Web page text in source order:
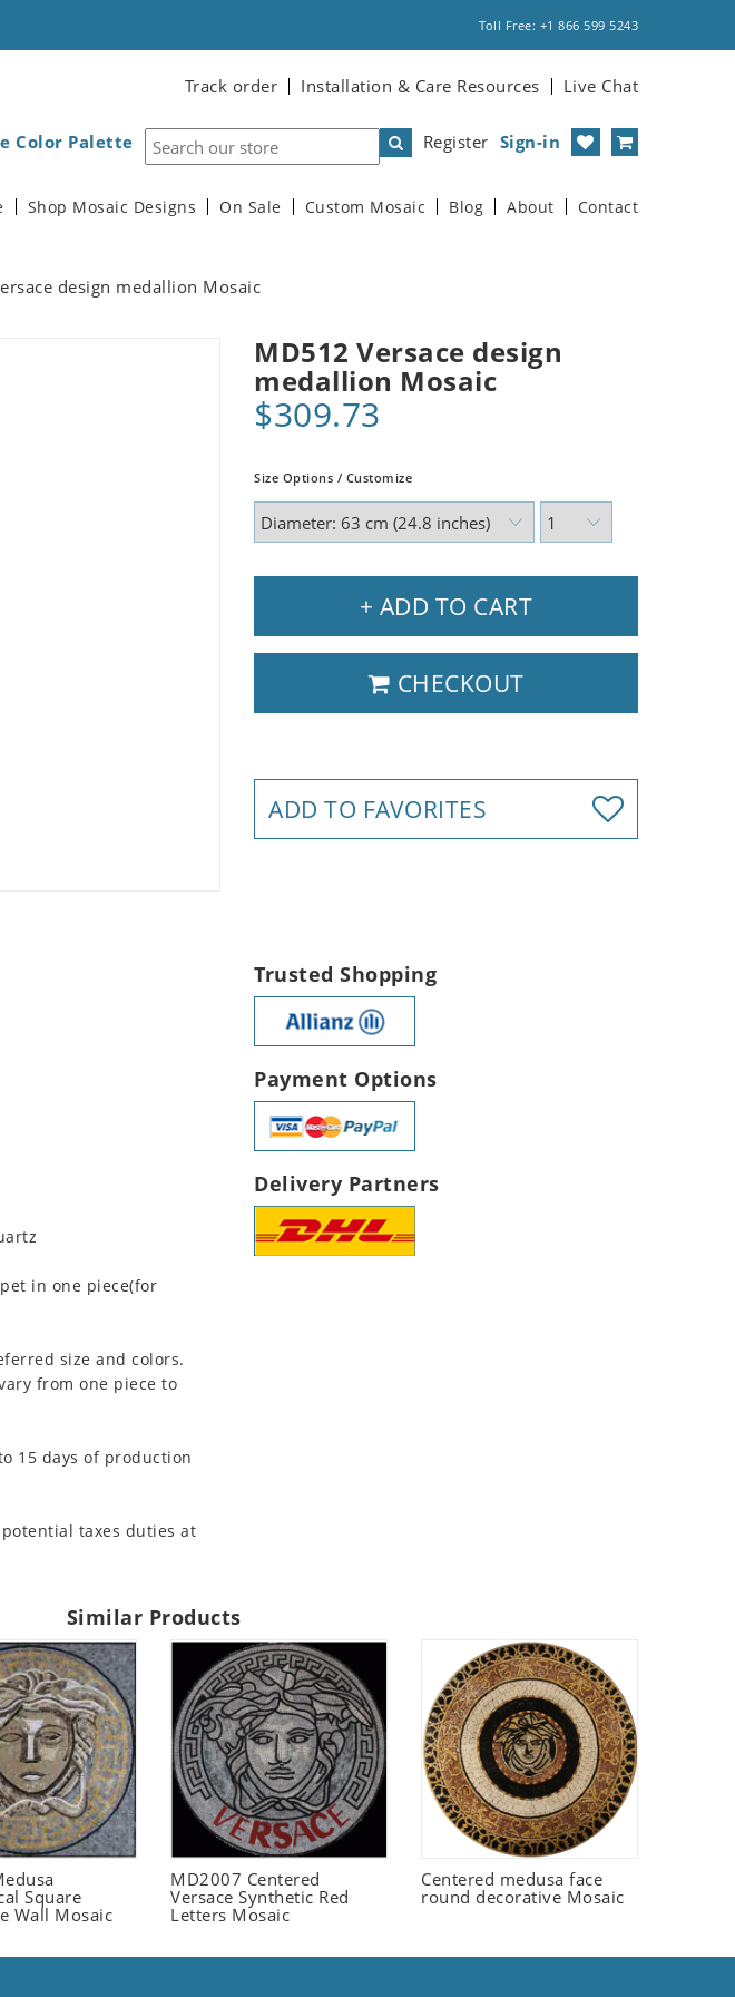
Toll Free: +1 866 599 5243
Track order Installation & Care Resources Live Chat
Register Sign-in
Color Palette
Shop Mosaic Designs On Sale Custom Mosaic Blog About Contact
design medallion Mosaic
MD512 Versace design
medallion Mosaic
$309.73
Size Options / Customize
+ ADD TO CART
CHECKOUT
ADD TO FAVORITES
in one piece(for
size and colors.
from one piece to
15 days of production
taxes duties at
Trusted Shopping
Payment Options
Delivery Partners
Similar Products
Square
Wall Mosaic
MD2007 Centered
Versace Synthetic Red
Letters Mosaic
Centered medusa face
round decorative Mosaic